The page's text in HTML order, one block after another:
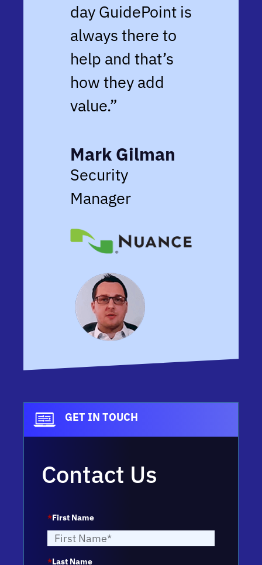
day GuidePoint is
always there to
help and that’s
how they add
value.”
Mark Gilman
Security
Manager
GET IN TOUCH
Contact Us
*First Name
*Last Name